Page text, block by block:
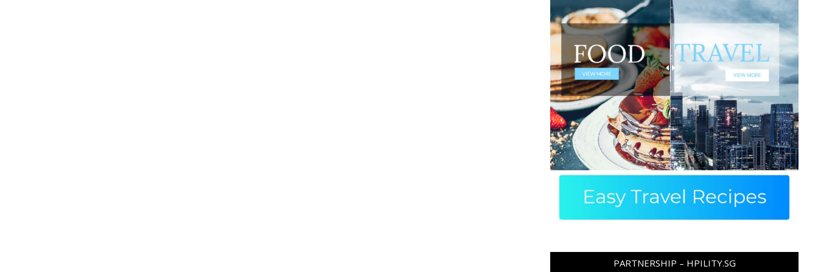
PARTNERSHIP – HPILITY.SG